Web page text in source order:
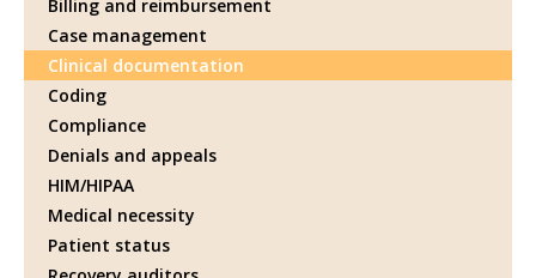
Billing and reimbursement
Case management
Clinical documentation
Coding
Compliance
Denials and appeals
HIM/HIPAA
Medical necessity
Patient status